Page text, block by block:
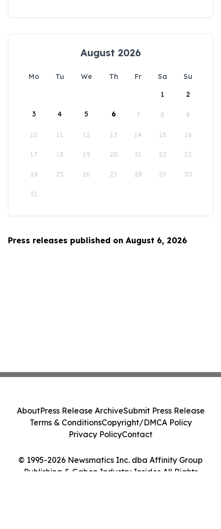
August 2026
Mo Tu We Th Fr Sa
Su
1
2
3 4 5 6 7 8 9
10 11 12 13 14 15 16
17 18 19 20 21 22 23
24 25 26 27 28 29 30
31
Press releases published on August 6, 2026
© 1995-2026 Newsmatics Inc. dba Affinity Group
Publishing & Gabon Industry Insider. All Rights
AboutPress Release ArchiveSubmit Press Release
Terms & ConditionsCopyright/DMCA Policy
Privacy PolicyContact